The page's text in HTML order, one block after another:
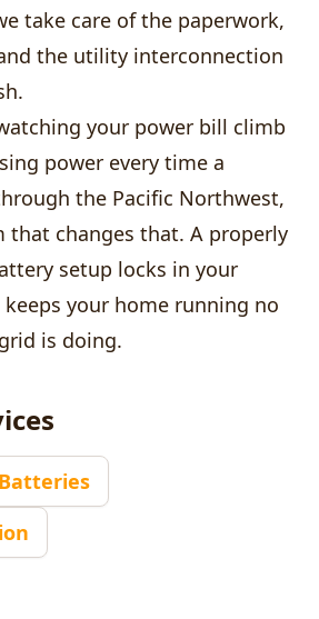
take care of the paperwork,
the utility interconnection
your power bill climb
power every time a
the Pacific Northwest,
that changes that. A properly
setup locks in your
your home running no
is doing.